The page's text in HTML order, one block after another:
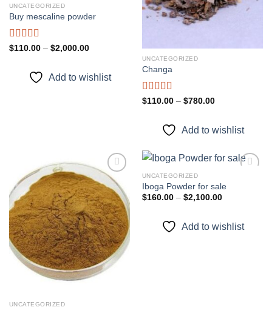
UNCATEGORIZED
Buy mescaline powder
Rated
$110.00 – $2,000.00Price
through
$2,000.00
Add to wishlist
UNCATEGORIZED
Changa
Rated
$110.00 – $780.00Price
through
$780.00
Add to wishlist
Add to
wishlist
UNCATEGORIZED
UNCATEGORIZED
Iboga Powder for sale
$160.00 – $2,100.00Price
through
$2,100.00
Add to wishlist